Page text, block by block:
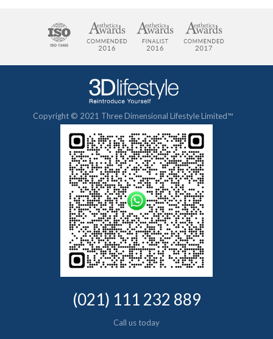
Copyright © 2021 Three Dimensional Lifestyle Limited™
(021) 111 232 889
Call us today